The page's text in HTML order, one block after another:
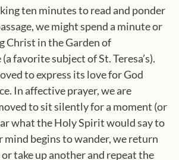
ten minutes to read and ponder
we might spend a minute or
Christ in the Garden of
favorite subject of St. Teresa’s).
to express its love for God
In affective prayer, we are
to sit silently for a moment (or
what the Holy Spirit would say to
mind begins to wander, we return
take up another and repeat the